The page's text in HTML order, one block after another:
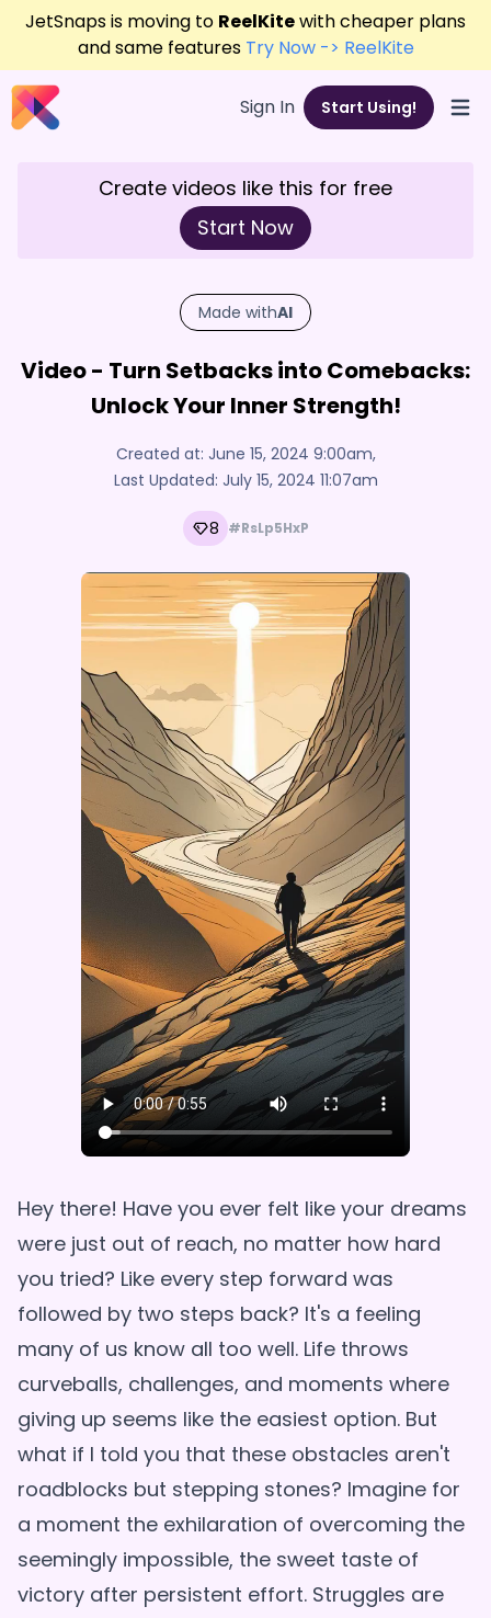
JetSnaps is moving to ReelKitewith cheaper plans
and same features Try Now -> ReelKite
Sign In Start Using!
Create videos like this for free
Start Now
Made withAI
Video - Turn Setbacks into Comebacks:
Unlock Your Inner Strength!
Created at: June 15, 2024 9:00am,
Last Updated: July 15, 2024 11:07am
8 #RsLp5HxP
Hey there! Have you ever felt like your dreams
were just out of reach, no matter how hard
you tried? Like every step forward was
followed by two steps back? It's a feeling
many of us know all too well. Life throws
curveballs, challenges, and moments where
giving up seems like the easiest option. But
what if I told you that these obstacles aren't
roadblocks but stepping stones? Imagine for
a moment the exhilaration of overcoming the
seemingly impossible, the sweet taste of
victory after persistent effort. Struggles are